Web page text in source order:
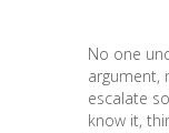
No one
argument,
escalate
know it,